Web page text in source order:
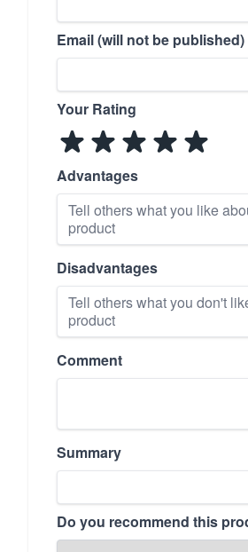
Email (will not be published)
Your Rating
Advantages
Disadvantages
Comment
Summary
Do you recommend this